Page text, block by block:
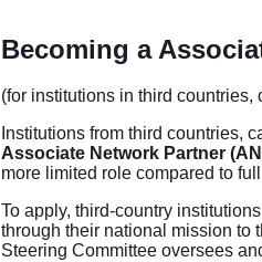
Becoming a
(for institutions in third
Institutions from third countries,
Associate Network Partner
more limited role compared to
To apply, third-country
through their national mission to
Steering Committee oversees